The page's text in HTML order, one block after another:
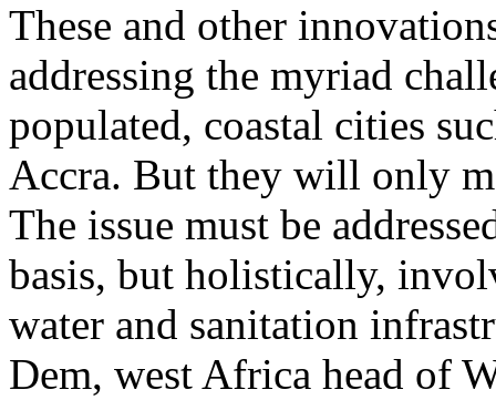
These and other
addressing the myriad
populated, coastal cities
Accra. But they will only
The issue must be
basis, but holistically,
water and sanitation
Dem, west Africa head of